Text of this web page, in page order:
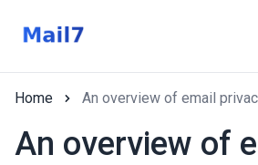
Home An overview of email
An overview of